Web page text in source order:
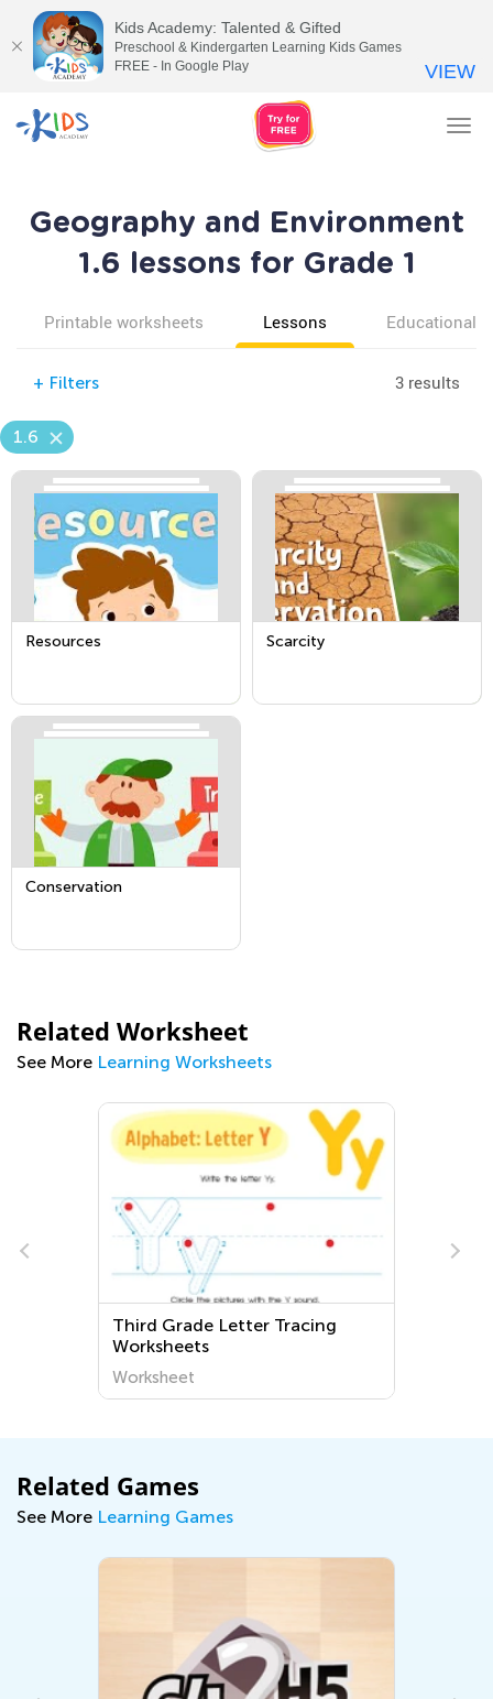
Geography and Environment
1.6 lessons for Grade 1
Printable worksheets Lessons Educational
+ Filters 3 results
1.6
Resources Scarcity
Conservation
Related Worksheet
See More Learning Worksheets
Third Grade Letter Tracing
Worksheets
Worksheet
Related Games
See More Learning Games
Kids Academy: Talented & Gifted
Preschool & Kindergarten Learning Kids Games
FREE - In Google Play
VIEW